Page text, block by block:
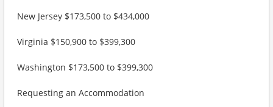
New Jersey $173,500 to $434,000
Virginia $150,900 to $399,300
Washington $173,500 to $399,300
Requesting an Accommodation